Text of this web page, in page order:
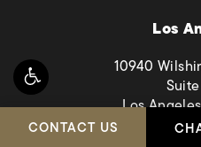
CONTACT US
Los
10940
Los